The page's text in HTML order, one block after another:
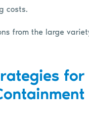
costs.
from the large
for